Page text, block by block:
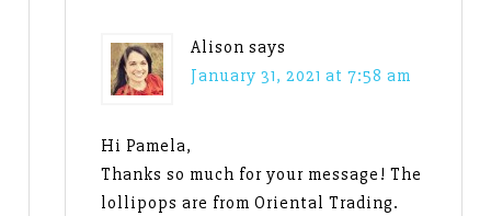
Alison says
January 31, 2021 at 7:58 am
Hi Pamela,
Thanks so much for your message! The
lollipops are from Oriental Trading.